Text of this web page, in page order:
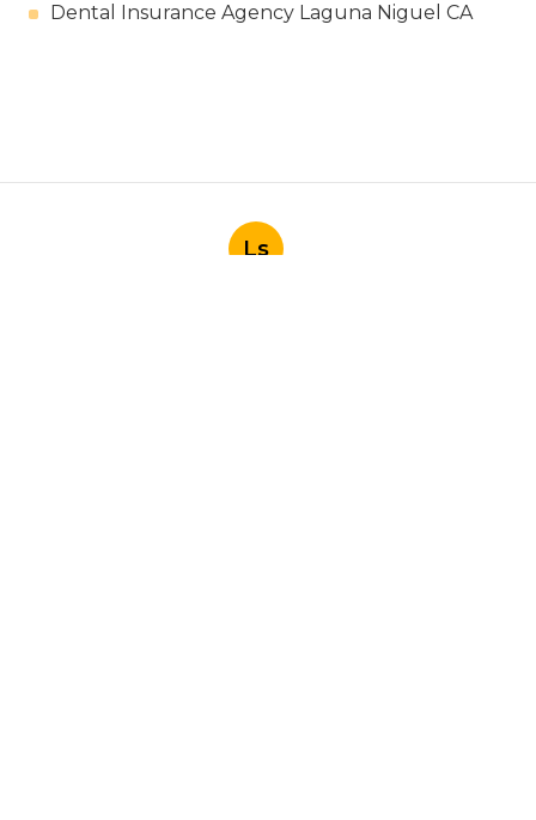
Dental Insurance Agency Laguna Niguel CA
Ls